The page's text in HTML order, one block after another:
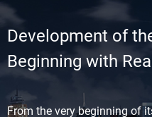
Development of
Beginning with
From the very beginning of